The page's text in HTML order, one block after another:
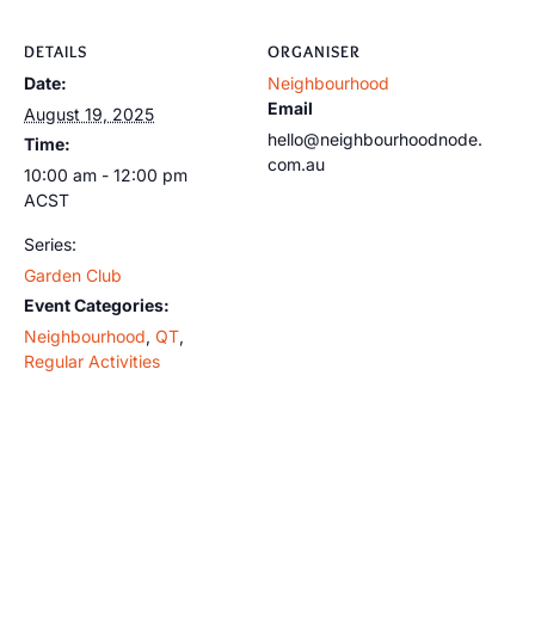
DETAILS
Date:
August 19, 2025
Time:
10:00 am - 12:00 pm
ACST
Series:
Garden Club
Event Categories:
Neighbourhood, QT,
Regular Activities
ORGANISER
Neighbourhood
Email
hello@neighbourhoodnode.
com.au